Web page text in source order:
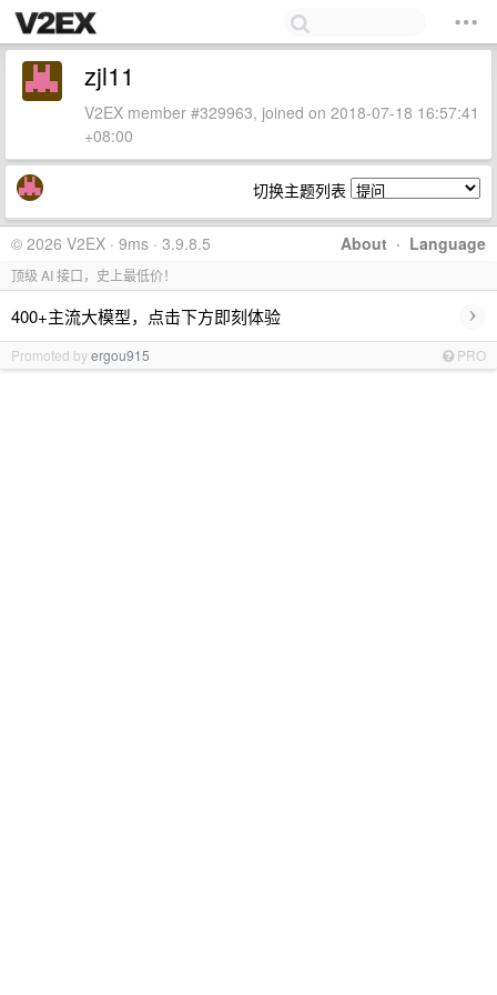
zjl11
V2EX member #329963, joined on 2018-07-18 16:57:41
+08:00
切换主题列表
About · Language
© 2026 V2EX · 9ms · 3.9.8.5
顶级 AI 接口，史上最低价！
400+主流大模型，点击下方即刻体验 ›
Promoted byergou915 PRO